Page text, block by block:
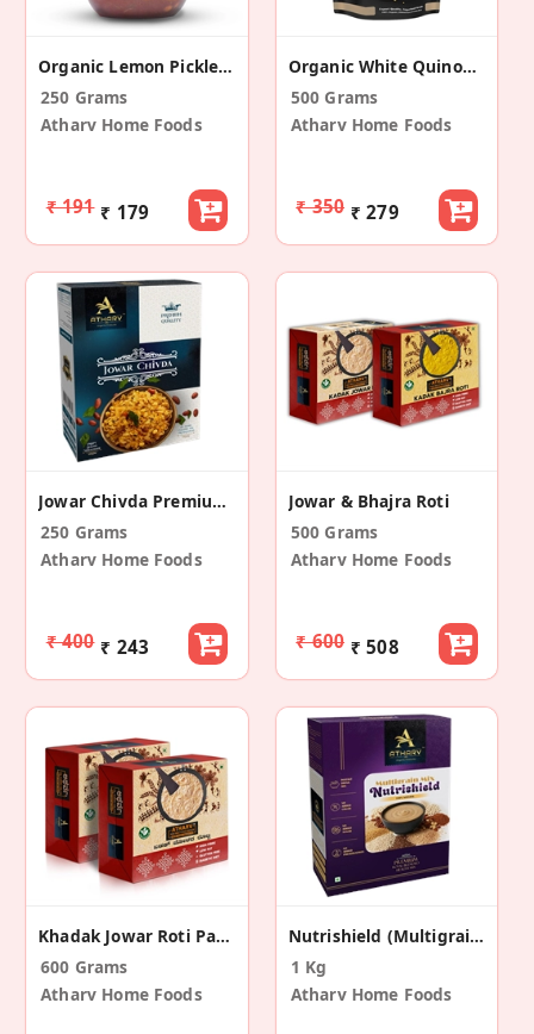
Organic Lemon Pickle (Khatta Meetha)
250 Grams
Atharv Home Foods
₹ 191 ₹ 179
Organic White Quinoa Seeds
500 Grams
Atharv Home Foods
₹ 350 ₹ 279
Jowar Chivda Premium Roasted Snack
250 Grams
Atharv Home Foods
₹ 400 ₹ 243
Jowar & Bhajra Roti
500 Grams
Atharv Home Foods
₹ 600 ₹ 508
Khadak Jowar Roti Pack Of 2 (10Pc Each Box)
600 Grams
Atharv Home Foods
Nutrishield (Multigrain Mix) (Pack Of 2 - 1Kg)
1 Kg
Atharv Home Foods